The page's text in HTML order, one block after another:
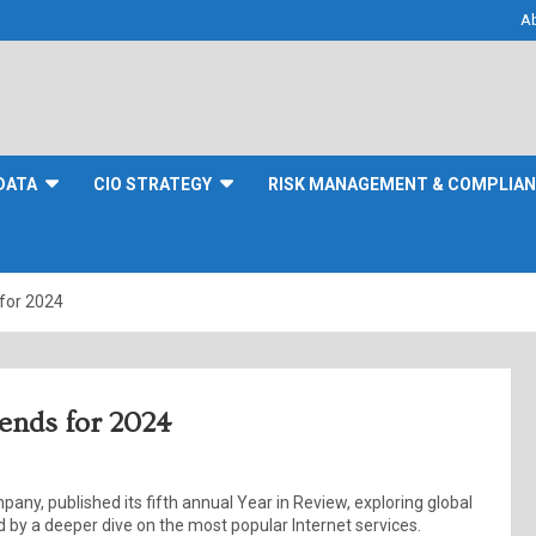
CIO STRATEGY RISK MANAGEMENT &
2024
for 2024
published its fifth annual Year in Review, exploring global
a deeper dive on the most popular Internet services.